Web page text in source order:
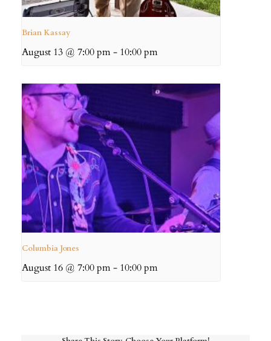
Brian Kassay
August 13 @ 7:00 pm- 10:00 pm
Columbia Jones
August 16 @ 7:00 pm- 10:00 pm